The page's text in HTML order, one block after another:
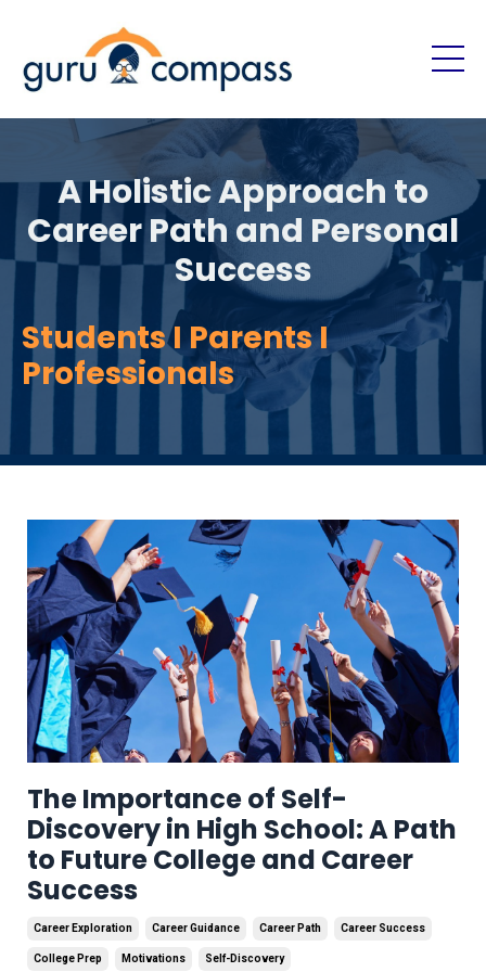
A Holistic Approach to
Career Path and Personal
Success
Students I Parents I
Professionals
The Importance of Self-
Discovery in High School: A Path
to Future College and Career
Success
Career Exploration Career Guidance Career Path Career Success
College Prep Motivations Self-Discovery